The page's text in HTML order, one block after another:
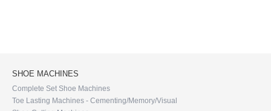
SHOE MACHINES
Complete Set Shoe Machines
Toe Lasting Machines - Cementing/Memory/Visual